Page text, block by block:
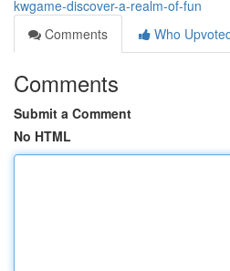
kwgame-discover-a-realm-of-fun
Comments
Who
Comments
Submit a Comment
No HTML